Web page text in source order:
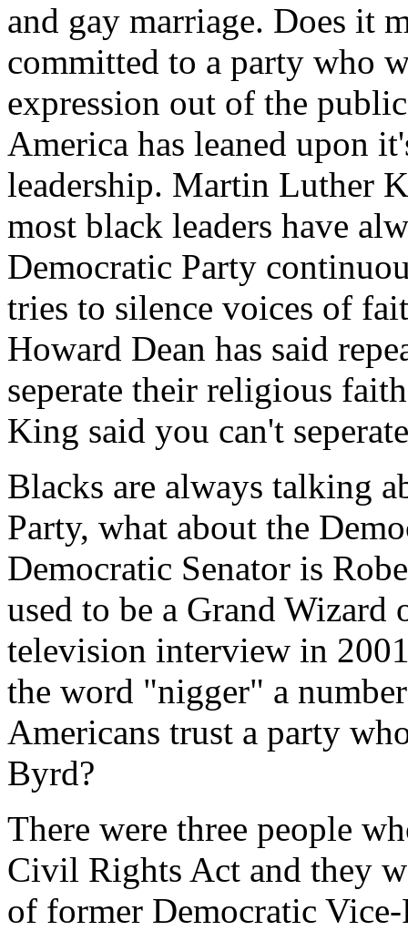
and gay marriage. Does it
committed to a party who
expression out of the
America has leaned upon
leadership. Martin Luther
most black leaders have
Democratic Party
tries to silence voices of
Howard Dean has said
seperate their religious
King said you can't
Blacks are always talking
Party, what about the
Democratic Senator is
used to be a Grand
television interview in
the word "nigger" a
Americans trust a party
Byrd?
There were three people
Civil Rights Act and they
of former Democratic